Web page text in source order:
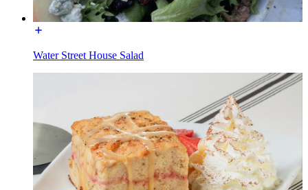
Water Street House Salad